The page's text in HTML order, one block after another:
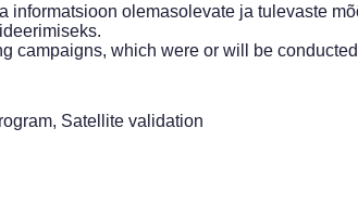
informatsioon olemasolevate ja tulevaste
campaigns, which were or will be
Satellite validation